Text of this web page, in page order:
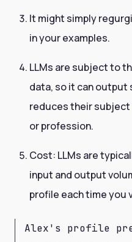
It might simply
in your examples.
LLMs are subject to
data, so it can
reduces their
or profession.
Cost: LLMs are
input and output
profile each time you
Alex's profile